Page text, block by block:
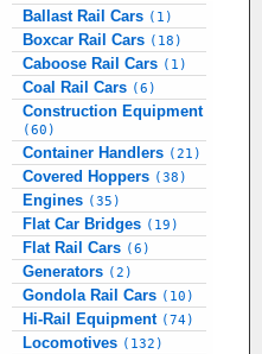
Ballast Rail Cars (1)
Boxcar Rail Cars (18)
Caboose Rail Cars (1)
Coal Rail Cars (6)
Construction Equipment
(60)
Container Handlers (21)
Covered Hoppers (38)
Engines (35)
Flat Car Bridges (19)
Flat Rail Cars (6)
Generators (2)
Gondola Rail Cars (10)
Hi-Rail Equipment (74)
Locomotives (132)